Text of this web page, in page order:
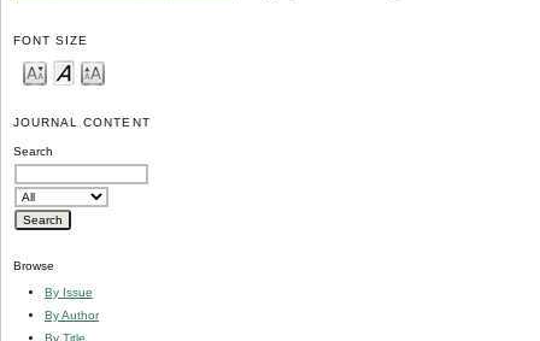
FONT SIZE
JOURNAL CONTENT
Search
Browse
By Issue
By Author
By Title